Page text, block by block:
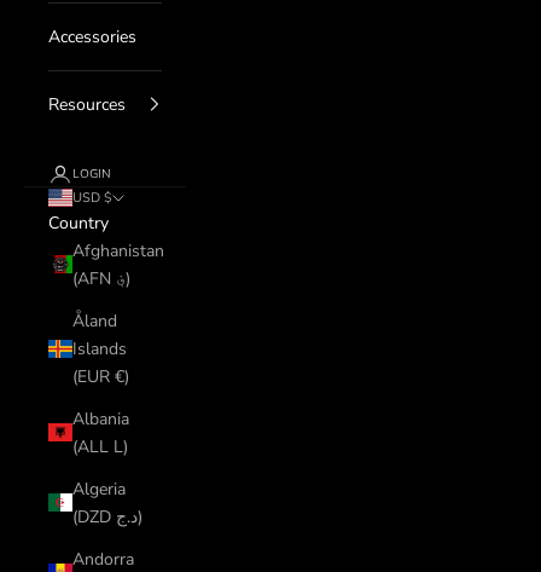
Accessories
Resources
LOGIN
USD $
Country
Afghanistan
(AFN ؋)
Åland
Islands
(EUR €)
Albania
(ALL L)
Algeria
(DZD د.ج)
Andorra